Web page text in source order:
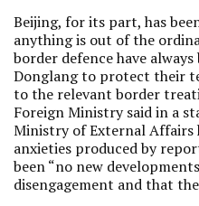
Beijing, for its part, has
anything is out of the
border defence have
Donglang to protect their
to the relevant border
Foreign Ministry said in a
Ministry of External Affairs
anxieties produced by
been “no new
disengagement and that